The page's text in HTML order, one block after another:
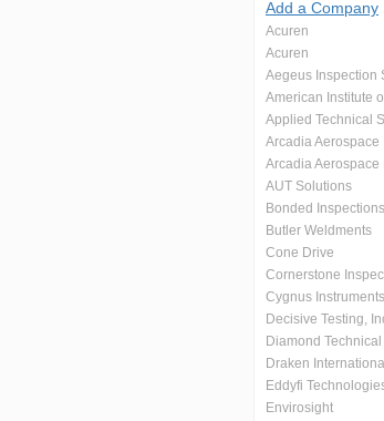
Add a Company
Acuren
Acuren
Aegeus Inspection
American Institute
Applied Technical
Arcadia Aerospace
Arcadia Aerospace
AUT Solutions
Bonded Inspections
Butler Weldments
Cone Drive
Cornerstone
Cygnus
Decisive Testing,
Diamond
Draken International
Eddyfi
Envirosight